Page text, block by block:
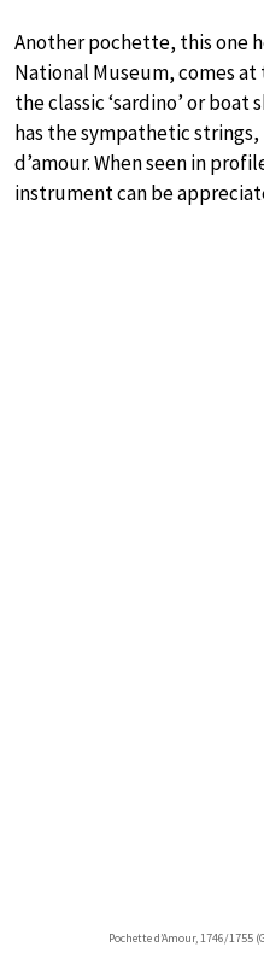
Another pochette, this one
National Museum, comes
the classic ‘sardino’ or
has the sympathetic
d’amour. When seen in
instrument can be
Pochette d’Amour, 1746/